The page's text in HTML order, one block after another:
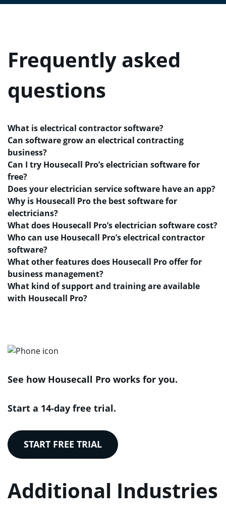
Frequently asked
questions
What is electrical contractor software?
Can software grow an electrical contracting
business?
Can I try Housecall Pro’s electrician software for
free?
Does your electrician service software have an app?
Why is Housecall Pro the best software for
electricians?
What does Housecall Pro’s electrician software cost?
Who can use Housecall Pro’s electrical contractor
software?
What other features does Housecall Pro offer for
business management?
What kind of support and training are available
with Housecall Pro?
See how Housecall Pro works for you.
Start a 14-day free trial.
START FREE TRIAL
Additional Industries